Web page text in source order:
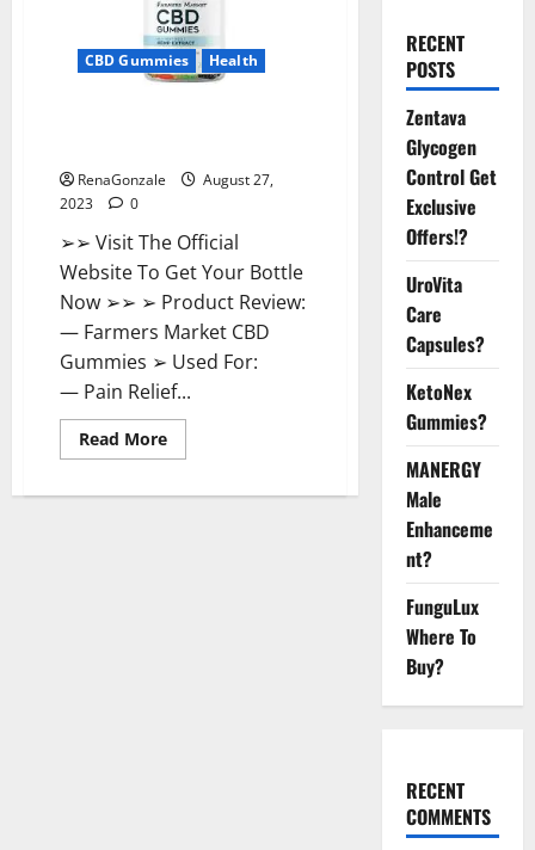
CBD Gummies Health
RenaGonzale
August 27,
2023
0
➢➢ Visit The Official
Website To Get Your Bottle
Now ➢➢ ➢ Product Review:
— Farmers Market CBD
Gummies ➢ Used For:
— Pain Relief...
Read MoreRead
more
RECENT
POSTS
Zentava
Glycogen
Control Get
Exclusive
Offers!?
UroVita
Care
Capsules?
KetoNex
Gummies?
MANERGY
Male
Enhanceme
nt?
FunguLux
Where To
Buy?
RECENT
COMMENTS